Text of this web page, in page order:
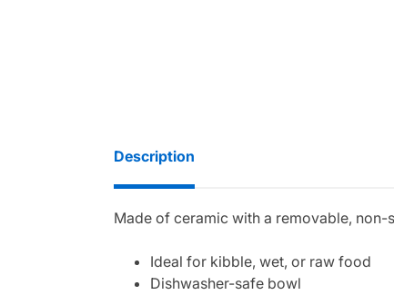
Description
Made of ceramic with a removable,
Ideal for kibble, wet, or raw food
Dishwasher-safe bowl